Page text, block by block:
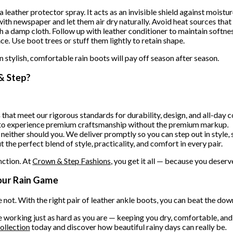
leather protector spray. It acts as an invisible shield against
newspaper and let them air dry naturally. Avoid heat sources that
a damp cloth. Follow up with leather conditioner to maintain
Use boot trees or stuff them lightly to retain shape.
stylish, comfortable rain boots will pay off season after season.
Step?
meet our rigorous standards for durability, design, and all-day
experience premium craftsmanship without the premium markup.
should you. We deliver promptly so you can step out in style,
the perfect blend of style, practicality, and comfort in every pair.
AtCrown & Step Fashions , you get it all — because you
Rain Game
not. With the right pair of leather ankle boots, you can beat the
just as hard as you are — keeping you dry, comfortable,
today and discover how beautiful rainy days can really be.